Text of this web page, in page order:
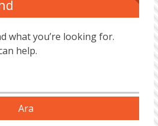
what you’re looking for.
help.